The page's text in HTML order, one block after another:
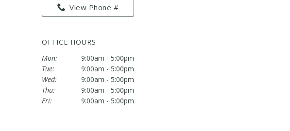
View Phone #
OFFICE HOURS
Mon:
9:00am - 5:00pm
Tue:
9:00am - 5:00pm
Wed:
9:00am - 5:00pm
Thu:
9:00am - 5:00pm
Fri:
9:00am - 5:00pm